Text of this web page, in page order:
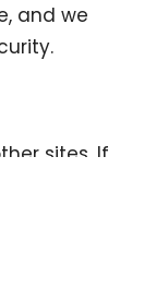
and we
sites. If